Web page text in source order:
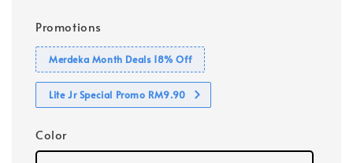
Promotions
Merdeka Month Deals 18% Off
Lite Jr Special Promo RM9.90
Color